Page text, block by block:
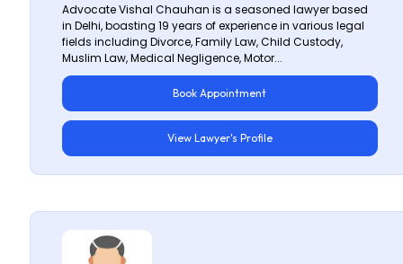
Advocate Vishal Chauhan is a seasoned lawyer based
in Delhi, boasting 19 years of experience in various legal
fields including Divorce, Family Law, Child Custody,
Muslim Law, Medical Negligence, Motor...
Book Appointment
View Lawyer's Profile